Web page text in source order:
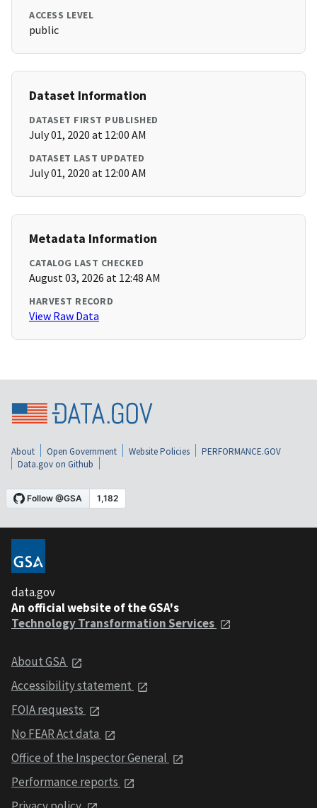
ACCESS LEVEL
public
Dataset Information
DATASET FIRST PUBLISHED
July 01, 2020 at 12:00 AM
DATASET LAST UPDATED
July 01, 2020 at 12:00 AM
Metadata Information
CATALOG LAST CHECKED
August 03, 2026 at 12:48 AM
HARVEST RECORD
View Raw Data
About Open Government Website Policies
PERFORMANCE.GOV
Data.gov on Github
data.gov
An official website of the GSA's
Technology Transformation Services
About GSA
Accessibility statement
FOIA requests
No FEAR Act data
Office of the Inspector General
Performance reports